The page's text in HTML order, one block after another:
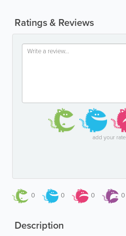
Ratings & Reviews
add your rate
0 0 0 0
Description